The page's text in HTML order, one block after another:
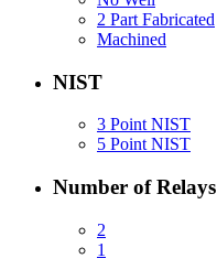
2 Part Fabricated
Machined
NIST
3 Point NIST
5 Point NIST
Number of Relays
2
1